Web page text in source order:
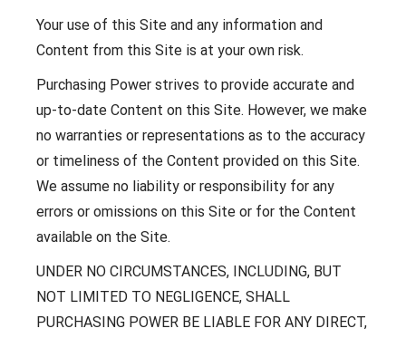
Your use of this Site and any information and
Content from this Site is at your own risk.
Purchasing Power strives to provide accurate and
up-to-date Content on this Site. However, we make
no warranties or representations as to the accuracy
or timeliness of the Content provided on this Site.
We assume no liability or responsibility for any
errors or omissions on this Site or for the Content
available on the Site.
UNDER NO CIRCUMSTANCES, INCLUDING, BUT
NOT LIMITED TO NEGLIGENCE, SHALL
PURCHASING POWER BE LIABLE FOR ANY DIRECT,